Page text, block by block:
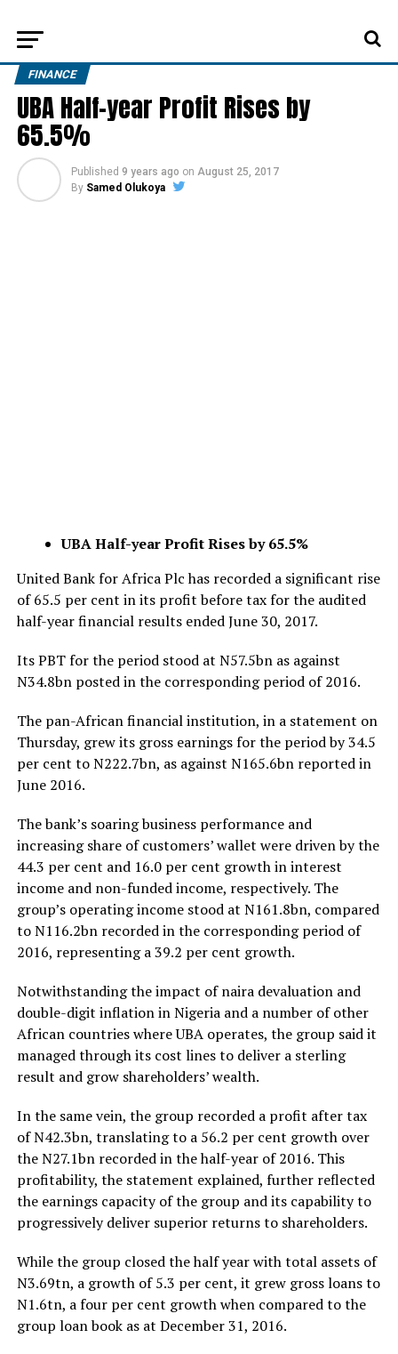
FINANCE
UBA Half-year Profit Rises by
65.5%
Published 9 years ago on August 25, 2017
By Samed Olukoya
UBA Half-year Profit Rises by 65.5%
United Bank for Africa Plc has recorded a significant rise
of 65.5 per cent in its profit before tax for the audited
half-year financial results ended June 30, 2017.
Its PBT for the period stood at N57.5bn as against
N34.8bn posted in the corresponding period of 2016.
The pan-African financial institution, in a statement on
Thursday, grew its gross earnings for the period by 34.5
per cent to N222.7bn, as against N165.6bn reported in
June 2016.
The bank’s soaring business performance and
increasing share of customers’ wallet were driven by the
44.3 per cent and 16.0 per cent growth in interest
income and non-funded income, respectively. The
group’s operating income stood at N161.8bn, compared
to N116.2bn recorded in the corresponding period of
2016, representing a 39.2 per cent growth.
Notwithstanding the impact of naira devaluation and
double-digit inflation in Nigeria and a number of other
African countries where UBA operates, the group said it
managed through its cost lines to deliver a sterling
result and grow shareholders’ wealth.
In the same vein, the group recorded a profit after tax
of N42.3bn, translating to a 56.2 per cent growth over
the N27.1bn recorded in the half-year of 2016. This
profitability, the statement explained, further reflected
the earnings capacity of the group and its capability to
progressively deliver superior returns to shareholders.
While the group closed the half year with total assets of
N3.69tn, a growth of 5.3 per cent, it grew gross loans to
N1.6tn, a four per cent growth when compared to the
group loan book as at December 31, 2016.